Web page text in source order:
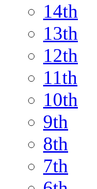
14th
13th
12th
11th
10th
9th
8th
7th